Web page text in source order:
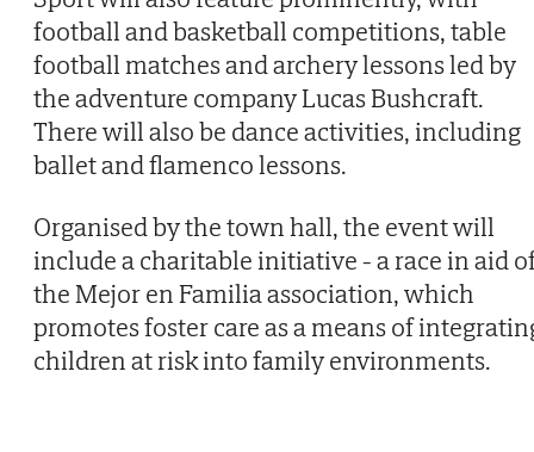
football and basketball competitions, table
football matches and archery lessons led by
the adventure company Lucas Bushcraft.
There will also be dance activities, including
ballet and flamenco lessons.
Organised by the town hall, the event will
include a charitable initiative - a race in aid
the Mejor en Familia association, which
promotes foster care as a means of
children at risk into family environments.